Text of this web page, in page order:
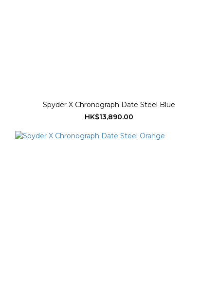
Spyder X Chronograph Date Steel Blue
HK$13,890.00